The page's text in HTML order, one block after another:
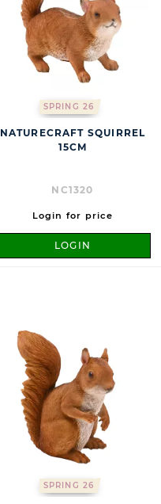
SPRING 26
NATURECRAFT SQUIRREL
15CM
NC1320
Login for price
LOGIN
SPRING 26